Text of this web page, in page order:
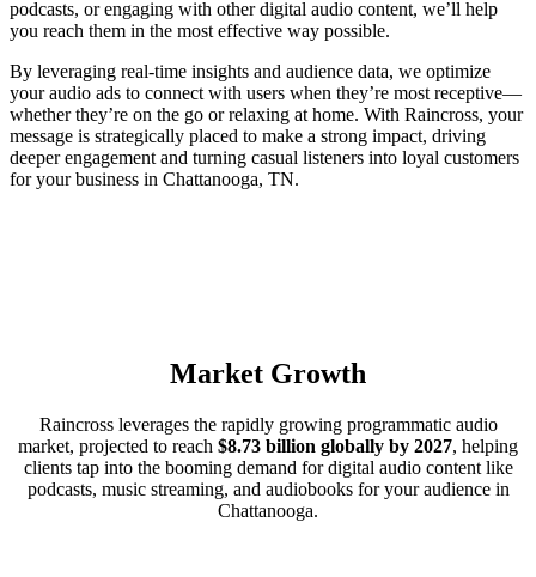
podcasts, or engaging with other digital audio content, we’ll help
you reach them in the most effective way possible.
By leveraging real-time insights and audience data, we optimize
your audio ads to connect with users when they’re most receptive—
whether they’re on the go or relaxing at home. With Raincross, your
message is strategically placed to make a strong impact, driving
deeper engagement and turning casual listeners into loyal customers
for your business in Chattanooga, TN.
Market Growth
Raincross leverages the rapidly growing programmatic audio
market, projected to reach $8.73 billion globally by 2027, helping
clients tap into the booming demand for digital audio content like
podcasts, music streaming, and audiobooks for your audience in
Chattanooga.